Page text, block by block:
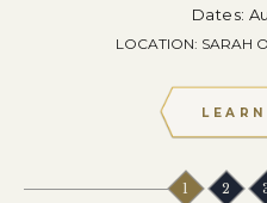
Dates:
LOCATION: SARAH
1 2